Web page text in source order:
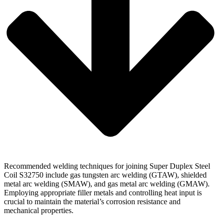
Recommended welding techniques for joining Super Duplex Steel
Coil S32750 include gas tungsten arc welding (GTAW), shielded
metal arc welding (SMAW), and gas metal arc welding (GMAW).
Employing appropriate filler metals and controlling heat input is
crucial to maintain the material’s corrosion resistance and
mechanical properties.